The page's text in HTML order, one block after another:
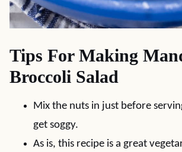
Tips For Making
Broccoli Salad
Mix the nuts in just before
get soggy.
As is, this recipe is a great